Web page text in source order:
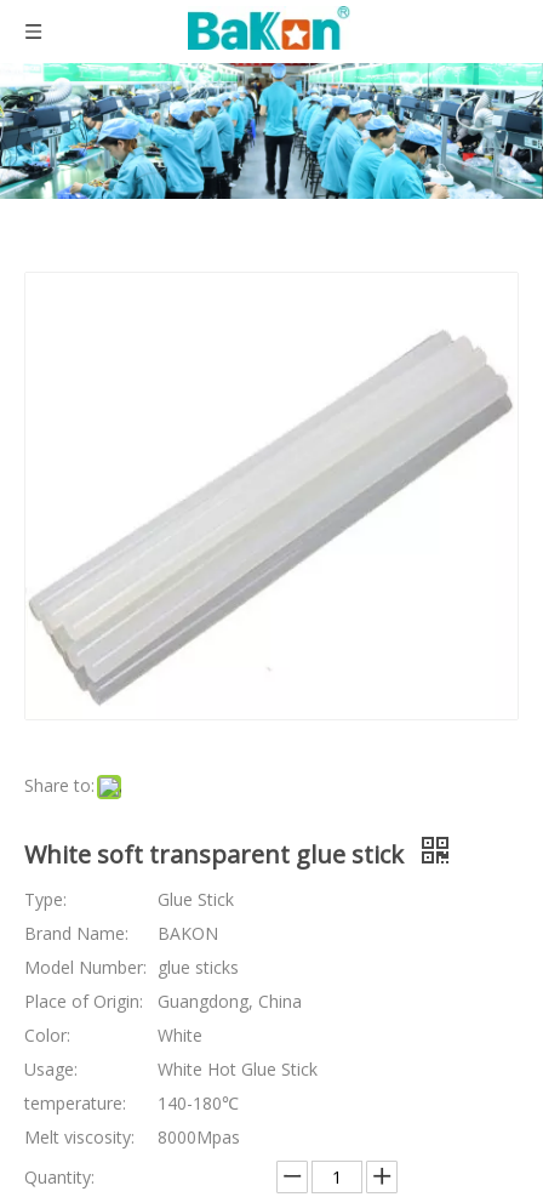
Share to:
White soft transparent glue stick
Type:
Glue Stick
Brand Name:
BAKON
Model Number:
glue sticks
Place of Origin:
Guangdong, China
Color:
White
Usage:
White Hot Glue Stick
temperature:
140-180℃
Melt viscosity:
8000Mpas
Quantity: